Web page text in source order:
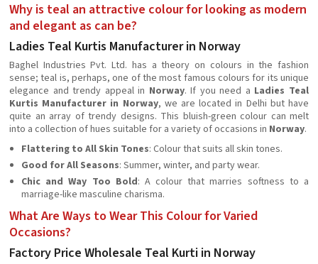
Why is teal an attractive colour for looking as modern
and elegant as can be?
Ladies Teal Kurtis Manufacturer in Norway
Baghel Industries Pvt. Ltd. has a theory on colours in the fashion
sense; teal is, perhaps, one of the most famous colours for its unique
elegance and trendy appeal in Norway. If you need a Ladies Teal
Kurtis Manufacturer in Norway, we are located in Delhi but have
quite an array of trendy designs. This bluish-green colour can melt
into a collection of hues suitable for a variety of occasions in Norway.
Flattering to All Skin Tones: Colour that suits all skin tones.
Good for All Seasons: Summer, winter, and party wear.
Chic and Way Too Bold: A colour that marries softness to a
marriage-like masculine charisma.
What Are Ways to Wear This Colour for Varied
Occasions?
Factory Price Wholesale Teal Kurti in Norway